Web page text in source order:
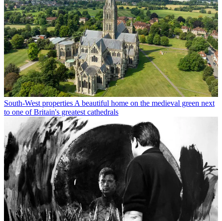
South-West properties A beautiful home on the medieval green next
to one of Britain's greatest cathedrals